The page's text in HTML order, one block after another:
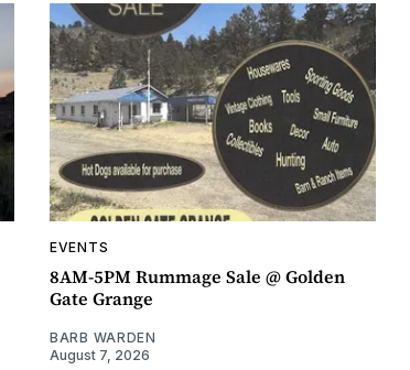
EVENTS
8AM-5PM Rummage Sale @ Golden
Gate Grange
BARB WARDEN
August 7, 2026